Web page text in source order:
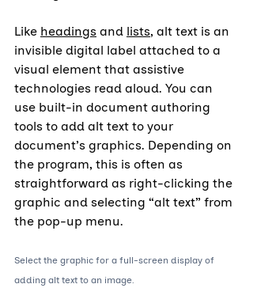
Like headings and lists, alt text is an
invisible digital label attached to a
visual element that assistive
technologies read aloud. You can
use built-in document authoring
tools to add alt text to your
document’s graphics. Depending on
the program, this is often as
straightforward as right-clicking the
graphic and selecting “alt text” from
the pop-up menu.
Select the graphic for a full-screen display of
adding alt text to an image.